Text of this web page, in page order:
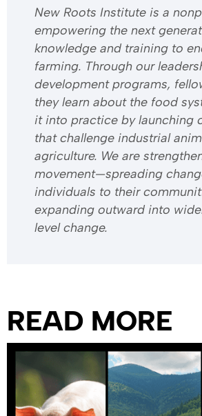
​​New Roots Institute is a
empowering the next
knowledge and training to
farming. Through our
development programs,
they learn about the food
it into practice by launching
that challenge industrial
agriculture. We are
movement—spreading
individuals to their
expanding outward into
level change.
READ MORE